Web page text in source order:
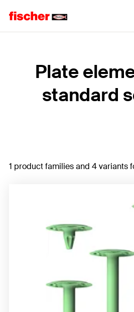
Plate
standard
1 product families and 4 variants